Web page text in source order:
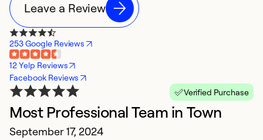
Leave a Review
253 Google Reviews
12 Yelp Reviews
Facebook Reviews
Verified Purchase
Most Professional Team in Town
September 17, 2024